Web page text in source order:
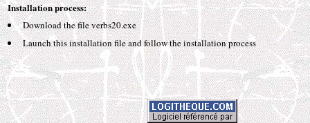
Installation process:
Download the file verbs20.exe
Launch this installation file and follow the installation process